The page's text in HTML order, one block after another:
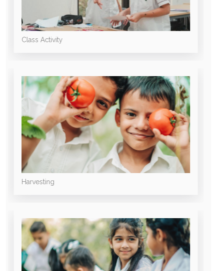
Class Activity
Harvesting